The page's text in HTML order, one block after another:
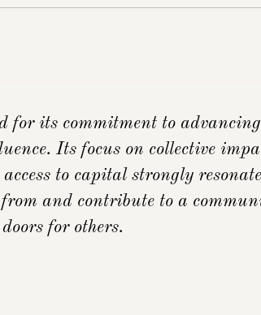
for its commitment to advancing
Its focus on collective
to capital strongly
and contribute to a
for others.